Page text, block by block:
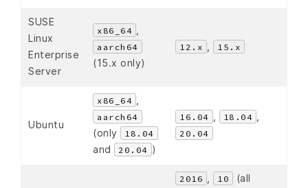
SUSE
Linux
Enterprise
Server
x86_64 ,
aarch64
(15.x only)
12.x , 15.x
Ubuntu
x86_64 ,
aarch64
(only 18.04
and 20.04 )
16.04 , 18.04 ,
20.04
2016 , 10
(all